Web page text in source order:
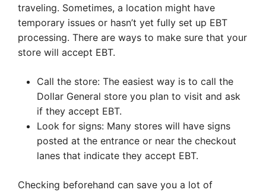
traveling. Sometimes, a location might have
temporary issues or hasn’t yet fully set up EBT
processing. There are ways to make sure that your
store will accept EBT.
Call the store: The easiest way is to call the
Dollar General store you plan to visit and ask
if they accept EBT.
Look for signs: Many stores will have signs
posted at the entrance or near the checkout
lanes that indicate they accept EBT.
Checking beforehand can save you a lot of